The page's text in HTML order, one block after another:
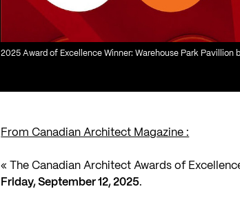
2025 Award of Excellence Winner: Warehouse Park
From Canadian Architect Magazine :
« The Canadian Architect Awards of
Friday, September 12, 2025.